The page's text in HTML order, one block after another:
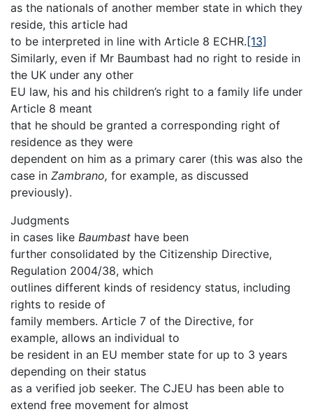
as the nationals of another member state in which they
reside, this article had
to be interpreted in line with Article 8 ECHR. [13]
Similarly, even if Mr Baumbast had no right to reside in
the UK under any other
EU law, his and his children’s right to a family life under
Article 8 meant
that he should be granted a corresponding right of
residence as they were
dependent on him as a primary carer (this was also the
case in Zambrano, for example, as discussed
previously).
Judgments
in cases like Baumbast have been
further consolidated by the Citizenship Directive,
Regulation 2004/38, which
outlines different kinds of residency status, including
rights to reside of
family members. Article 7 of the Directive, for
example, allows an individual to
be resident in an EU member state for up to 3 years
depending on their status
as a verified job seeker. The CJEU has been able to
extend free movement for almost